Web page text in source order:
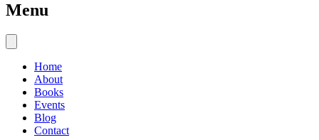
Menu
Home
About
Books
Events
Blog
Contact